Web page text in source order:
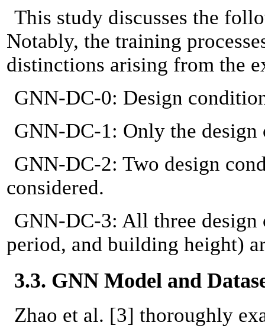
This study discusses the
Notably, the training
distinctions arising from the
GNN-DC-0: Design
GNN-DC-1: Only the
GNN-DC-2: Two design
considered.
GNN-DC-3: All three
period, and building height)
3.3. GNN Model and
Zhao et al. [3] thoroughly